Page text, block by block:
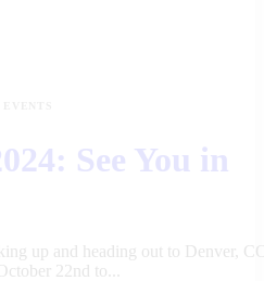
See You in
up and heading out to Denver,
22nd to...